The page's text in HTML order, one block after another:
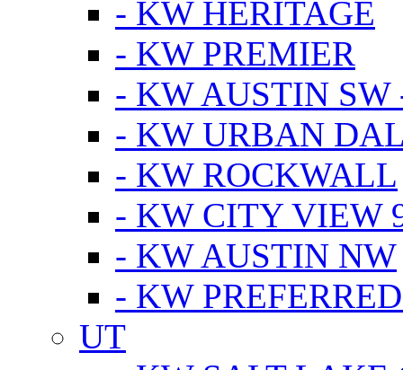
- KW HERITAGE
- KW PREMIER
- KW AUSTIN SW
- KW URBAN
- KW ROCKWALL
- KW CITY VIEW
- KW AUSTIN NW
- KW
UT